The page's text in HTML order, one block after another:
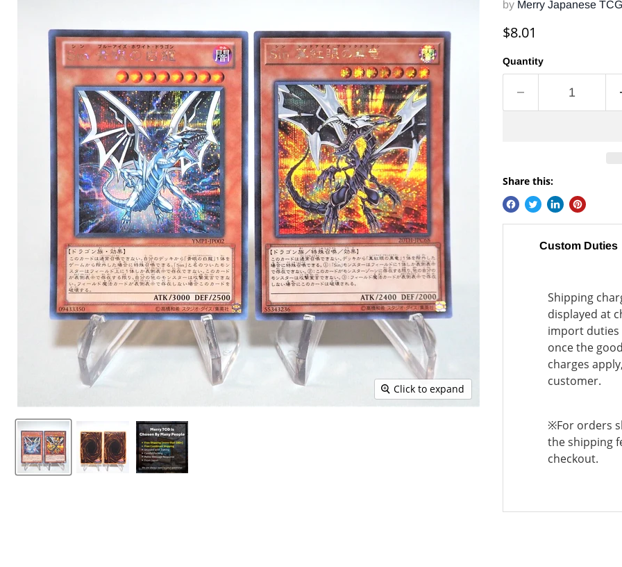
Click to expand
by Merry Japanese
Current price
$8.01
Quantity
Share this:
Custom Duties
Shipping
displayed at
import duties
once the
charges
customer.
※For orders
the shipping
checkout.